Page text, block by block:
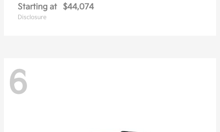
Starting at $44,074
Disclosure
6